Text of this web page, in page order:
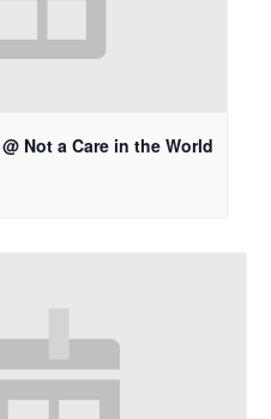
Not a Care in the World